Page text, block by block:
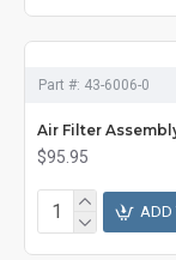
Part #: 43-6006-0
Air Filter
$95.95
ADD